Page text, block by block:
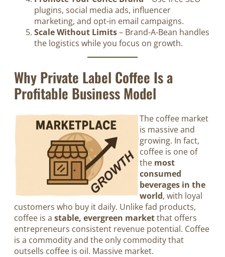
plugins, social media ads, influencer
marketing, and opt-in email campaigns.
Scale Without Limits– Brand-A-Bean handles
the logistics while you focus on growth.
Why Private Label Coffee Is a
Profitable Business Model
The coffee market
is massive and
growing. In fact,
coffee is one of
the most
consumed
beverages in the
world, with loyal
customers who buy it daily. Unlike fad products,
coffee is a stable, evergreen marketthat offers
entrepreneurs consistent revenue potential. Coffee
is a commodity and the only commodity that
outsells coffee is oil. Massive market.